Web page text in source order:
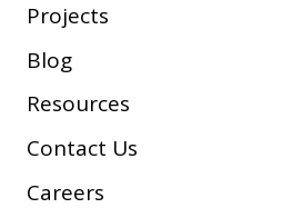
Projects
Blog
Resources
Contact Us
Careers